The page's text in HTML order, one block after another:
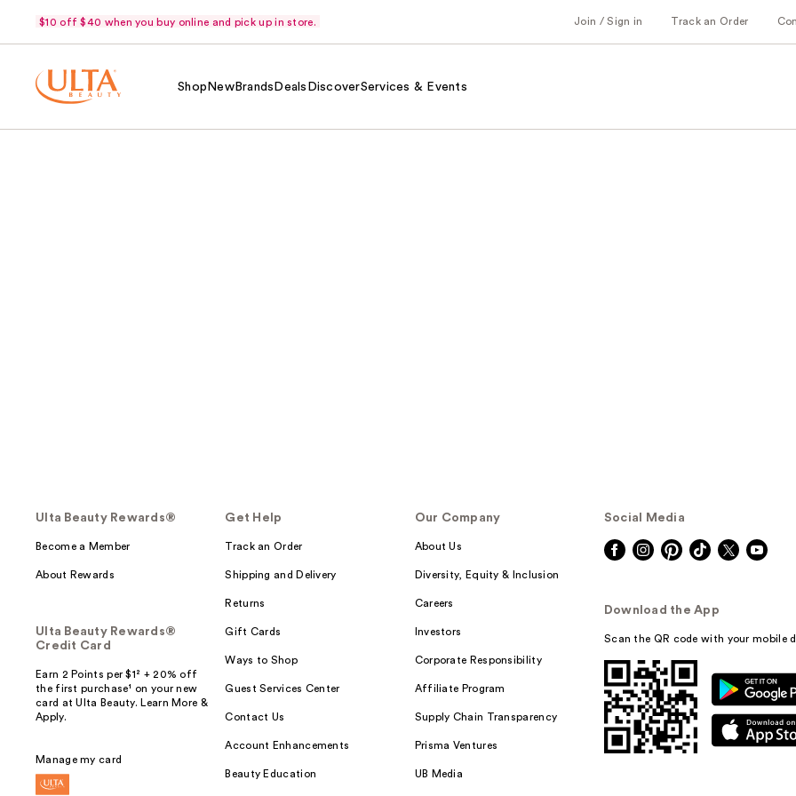
$10 off $40 when you buy online and pick up in store. Join / Sign in Track an Order
Shop NewBrands Deals DiscoverServices & Events
Ulta Beauty Rewards®
Become a Member
About Rewards
Ulta Beauty Rewards®
Credit Card
Earn 2 Points per $1² + 20% off
the first purchase¹ on your new
card at Ulta Beauty. Learn More &
Apply.
Manage my card
Get Help
Track an Order
Shipping and Delivery
Returns
Gift Cards
Ways to Shop
Guest Services Center
Contact Us
Account Enhancements
Beauty Education
Our Company
About Us
Diversity, Equity & Inclusion
Careers
Investors
Corporate Responsibility
Affiliate Program
Supply Chain Transparency
Prisma Ventures
UB Media
Social Media
Download the App
Scan the QR code with your mobile